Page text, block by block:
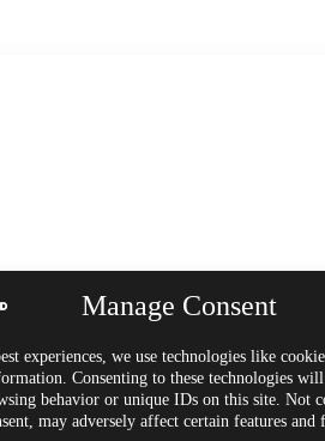
Manage Consent
experiences, we use technologies like
Consenting to these technologies
behavior or unique IDs on this site. Not
may adversely affect certain features and